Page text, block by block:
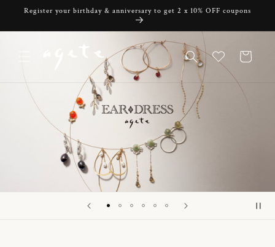
Skip to
Register your birthday & anniversary to get 2 x 10% OFF coupons
Cart